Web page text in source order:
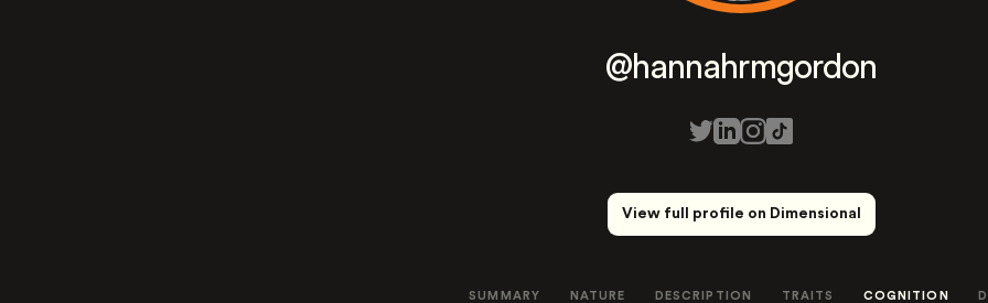
@hannahrmgordon
View full profile on Dimensional
SUMMARY NATURE DESCRIPTION TRAITS COGNITION